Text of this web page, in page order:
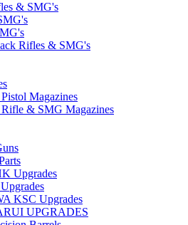
& SMG's
Rifles & SMG's
Magazines
& SMG Magazines
Upgrades
KSC Upgrades
UPGRADES